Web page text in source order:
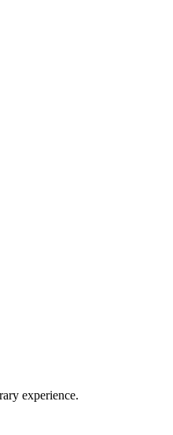
experience.